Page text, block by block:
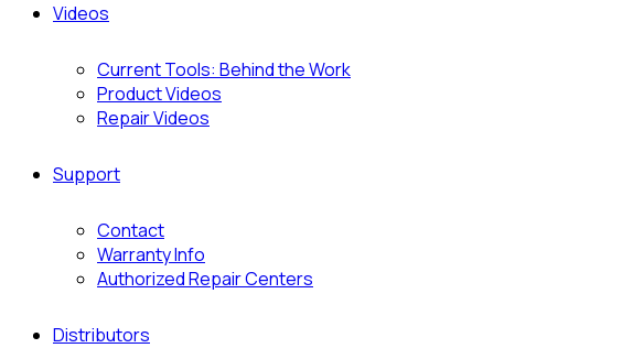
Videos
Current Tools: Behind the Work
Product Videos
Repair Videos
Support
Contact
Warranty Info
Authorized Repair Centers
Distributors